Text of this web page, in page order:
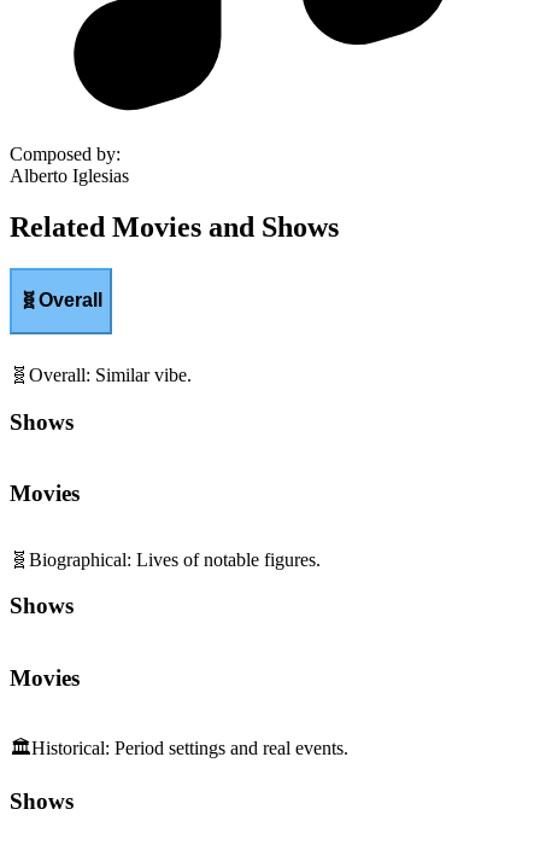
Composed by:
Alberto Iglesias
Related Movies and Shows
🧬Overall
🧬 Overall: Similar vibe.
Shows
Movies
🧬 Biographical: Lives of notable figures.
Shows
Movies
🏛️Historical: Period settings and real events.
Shows